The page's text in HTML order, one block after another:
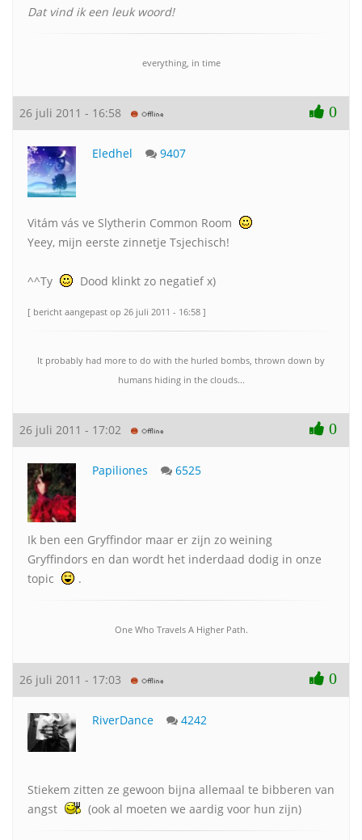
Dat vind ik een leuk woord!
everything, in time
26 juli 2011 - 16:58 0
Eledhel 9407
Vitám vás ve Slytherin Common Room
Yeey, mijn eerste zinnetje Tsjechisch!
^^Ty Dood klinkt zo negatief x)
[ bericht aangepast op 26 juli 2011 - 16:58 ]
It probably had more to do with the hurled bombs, thrown down by
humans hiding in the clouds...
26 juli 2011 - 17:02 0
Papiliones 6525
Ik ben een Gryffindor maar er zijn zo weining
Gryffindors en dan wordt het inderdaad dodig in onze
topic
.
One Who Travels A Higher Path.
26 juli 2011 - 17:03 0
RiverDance 4242
Stiekem zitten ze gewoon bijna allemaal te bibberen van
angst
(ook al moeten we aardig voor hun zijn)